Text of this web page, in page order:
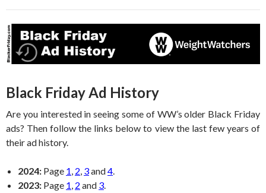
Black Friday Ad History
Are you interested in seeing some of WW’s older Black Friday
ads? Then follow the links below to view the last few years of
their ad history.
2024: Page 1, 2, 3and4.
2023: Page 1, 2 and 3.